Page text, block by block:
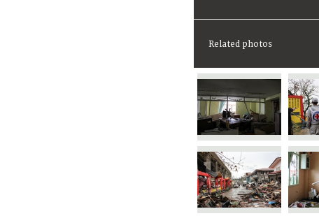
Related photos